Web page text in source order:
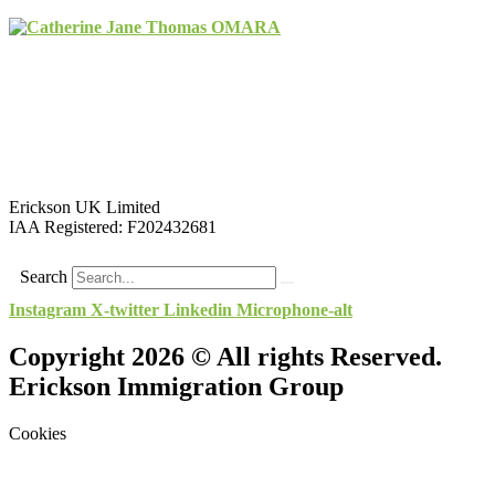
Erickson UK Limited
IAA Registered: F202432681
Search
Instagram X-twitter Linkedin Microphone-alt
Copyright 2026 © All rights Reserved.
Erickson Immigration Group
Cookies